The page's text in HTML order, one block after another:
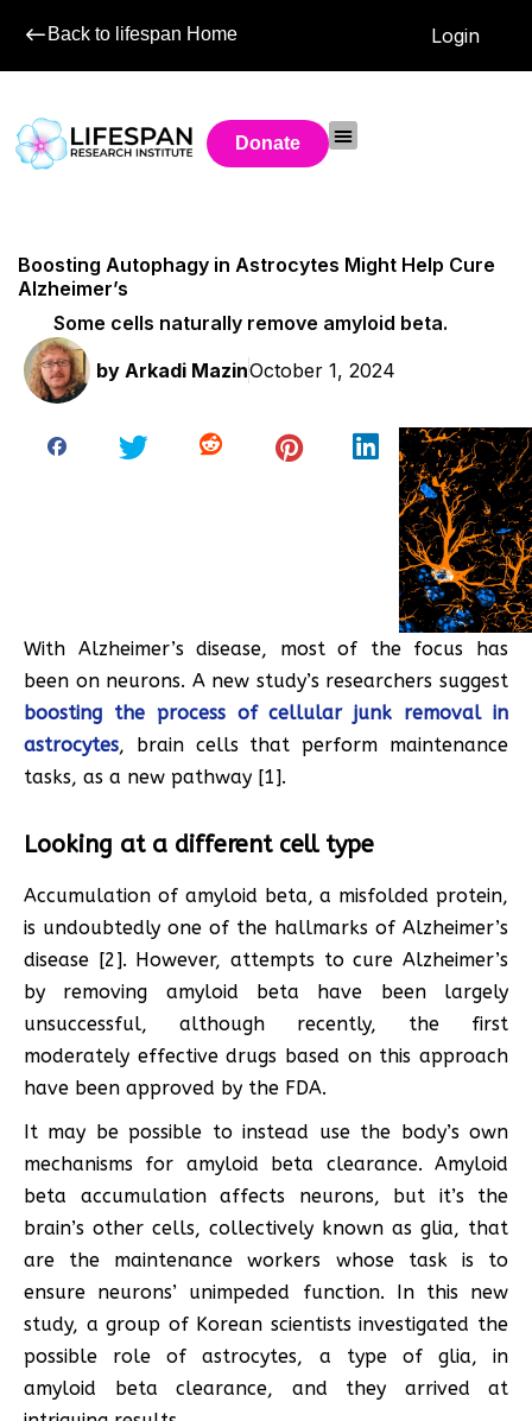
Back to lifespan Home Login
Donate
Boosting Autophagy in Astrocytes Might Help Cure
Alzheimer’s
Some cells naturally remove amyloid beta.
by Arkadi MazinOctober 1, 2024
With Alzheimer’s disease, most of the focus has
been on neurons. A new study’s researchers suggest
boosting the process of cellular junk removal in
astrocytes, brain cells that perform maintenance
tasks, as a new pathway [1].
Looking at a different cell type
Accumulation of amyloid beta, a misfolded protein,
is undoubtedly one of the hallmarks of Alzheimer’s
disease [2]. However, attempts to cure Alzheimer’s
by removing amyloid beta have been largely
unsuccessful, although recently, the first
moderately effective drugs based on this approach
have been approved by the FDA.
It may be possible to instead use the body’s own
mechanisms for amyloid beta clearance. Amyloid
beta accumulation affects neurons, but it’s the
brain’s other cells, collectively known as glia, that
are the maintenance workers whose task is to
ensure neurons’ unimpeded function. In this new
study, a group of Korean scientists investigated the
possible role of astrocytes, a type of glia, in
amyloid beta clearance, and they arrived at